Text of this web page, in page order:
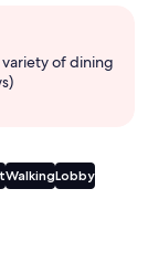
variety of dining
WalkingLobby